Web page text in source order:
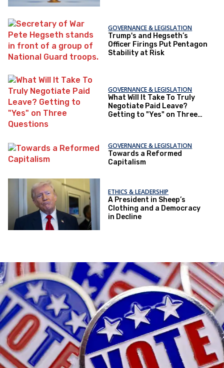
GOVERNANCE & LEGISLATION
Trump's and Hegseth’s
Officer Firings Put Pentagon
Stability at Risk
GOVERNANCE & LEGISLATION
What Will It Take To Truly
Negotiate Paid Leave?
Getting to "Yes" on Three
GOVERNANCE & LEGISLATION
Towards a Reformed
Capitalism
ETHICS & LEADERSHIP
A President in Sheep’s
Clothing and a Democracy
in Decline